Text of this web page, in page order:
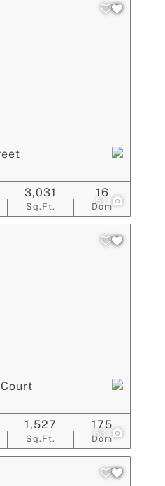
51
Sq.Ft.
3,031
Dom
16
63
Sq.Ft.
1,527
Dom
175